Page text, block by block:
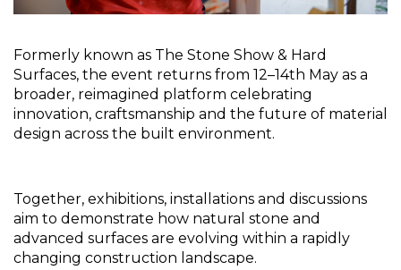
Formerly known as The Stone Show & Hard
Surfaces, the event returns from 12–14th May as a
broader, reimagined platform celebrating
innovation, craftsmanship and the future of material
design across the built environment.
Together, exhibitions, installations and discussions
aim to demonstrate how natural stone and
advanced surfaces are evolving within a rapidly
changing construction landscape.